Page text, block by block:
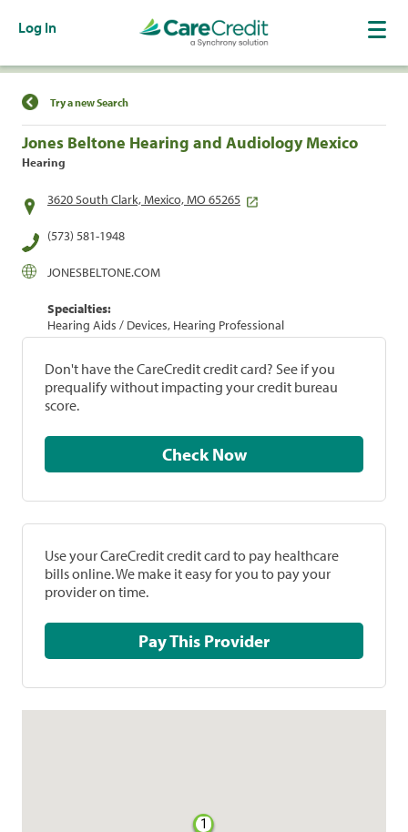
Log In
Find a Location
Try a new Search
Jones Beltone Hearing and Audiology Mexico
Hearing
3620 South Clark, Mexico, MO 65265
(573) 581-1948
JONESBELTONE.COM
Specialties:
Hearing Aids / Devices, Hearing Professional
Don't have the CareCredit credit card? See if you
prequalify without impacting your credit bureau
score.
Check Now
Use your CareCredit credit card to pay healthcare
bills online. We make it easy for you to pay your
provider on time.
Pay This Provider
1